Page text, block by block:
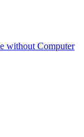
without Computer